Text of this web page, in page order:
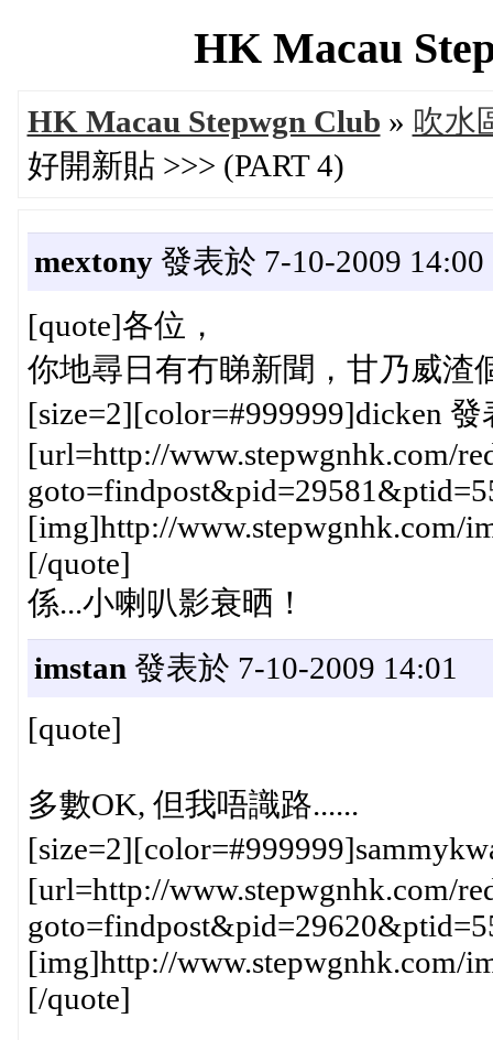
HK Macau
HK Macau Stepwgn Club » 吹水
好開新貼 >>> (PART 4)
mextony發表於 7-10-2009 14:00
[quote]各位，
你地尋日有冇睇新聞，甘乃威渣
[size=2][color=#999999]dicken
[url=http://www.stepwgnhk.com/
[img]http://www.stepwgnhk.com/
[/quote]
係...小喇叭影衰晒！
imstan 發表於 7-10-2009 14:01
[quote]
多數OK, 但我唔識路......
[url=http://www.stepwgnhk.com/
[img]http://www.stepwgnhk.com/
[/quote]